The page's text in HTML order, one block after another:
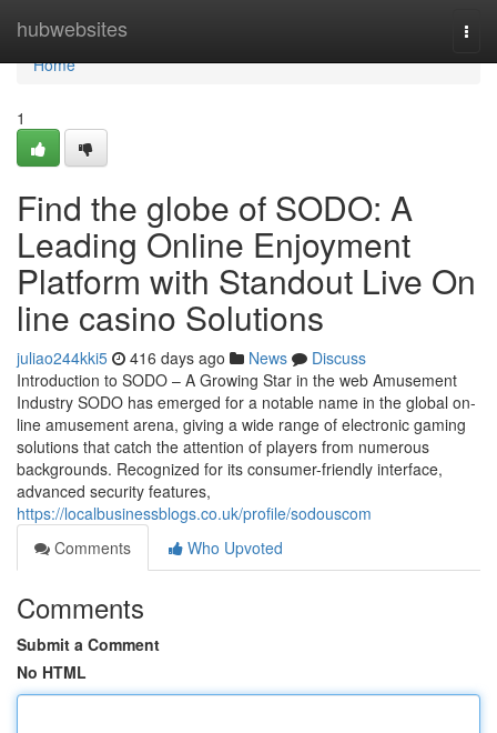
hubwebsites
Home
Home
1
Find the globe of SODO: A
Leading Online Enjoyment
Platform with Standout Live On
line casino Solutions
juliao244kki5 416 days ago News
Discuss
Introduction to SODO – A Growing Star in the web Amusement
Industry SODO has emerged for a notable name in the global on-
line amusement arena, giving a wide range of electronic gaming
solutions that catch the attention of players from numerous
backgrounds. Recognized for its consumer-friendly interface,
advanced security features,
https://localbusinessblogs.co.uk/profile/sodouscom
Comments
Who Upvoted
Comments
Submit a Comment
No HTML